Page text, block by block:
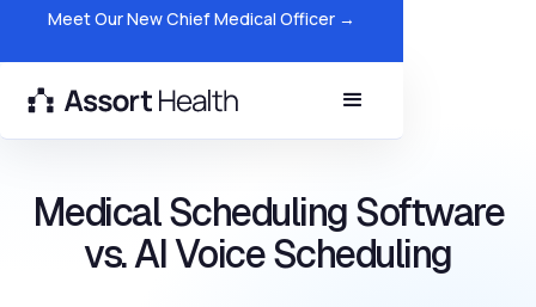
Meet Our New Chief Medical Officer →
Medical Scheduling Software
vs. AI Voice Scheduling